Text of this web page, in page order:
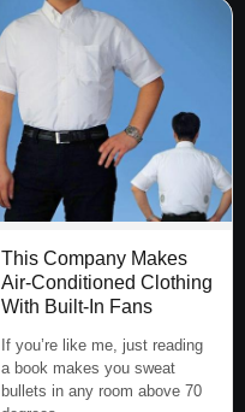
This Company Makes
Air-Conditioned Clothing
With Built-In Fans
If you’re like me, just reading
a book makes you sweat
bullets in any room above 70